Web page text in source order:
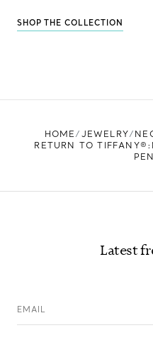
SHOP THE COLLECTION
HOME JEWELRY
RETURN TO
Latest
EMAIL